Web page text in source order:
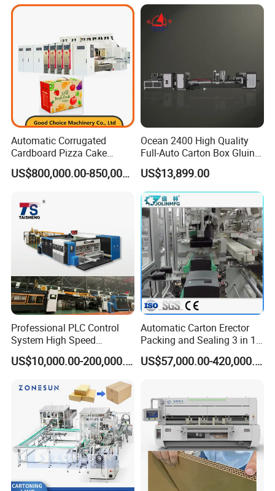
Automatic Corrugated
Cardboard Pizza Cake
Carton Box Making Forming
Machine
US$800,000.00-850,000.00
Ocean 2400 High Quality
Full-Auto Carton Box Gluing
Stitcher Stitching Machine
US$13,899.00
Professional PLC Control
System High Speed
Vacuum Tranfer Printer
Slotter Die Cutter Carton
US$10,000.00-200,000.00
Automatic Carton Erector
Packing and Sealing 3 in 1
Machine Carton Packing
Machine
US$57,000.00-420,000.00